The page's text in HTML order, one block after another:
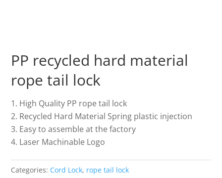
PP recycled hard material
rope tail lock
High Quality PP rope tail lock
Recycled Hard Material Spring plastic injection
Easy to assemble at the factory
Laser Machinable Logo
Categories: Cord Lock, rope tail lock